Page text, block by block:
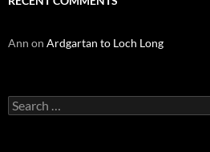
Ann on Ardgartan to Loch Long
Search
for: